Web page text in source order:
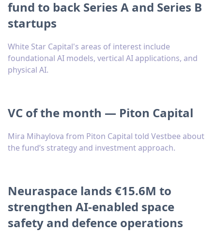
fund to back Series A and Series B
startups
White Star Capital's areas of interest include
foundational AI models, vertical AI applications, and
physical AI.
VC of the month — Piton Capital
Mira Mihaylova from Piton Capital told Vestbee about
the fund’s strategy and investment approach.
Neuraspace lands €15.6M to
strengthen AI-enabled space
safety and defence operations